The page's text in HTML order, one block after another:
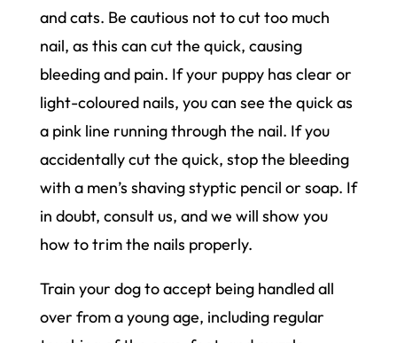
and cats. Be cautious not to cut too much
nail, as this can cut the quick, causing
bleeding and pain. If your puppy has clear or
light-coloured nails, you can see the quick as
a pink line running through the nail. If you
accidentally cut the quick, stop the bleeding
with a men’s shaving styptic pencil or soap. If
in doubt, consult us, and we will show you
how to trim the nails properly.
Train your dog to accept being handled all
over from a young age, including regular